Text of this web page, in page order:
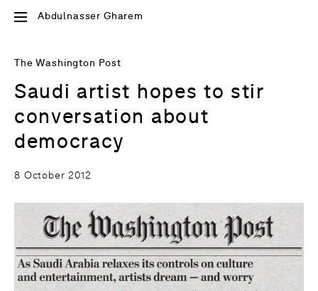
Abdulnasser Gharem
The Washington Post
Saudi artist hopes to stir
conversation about
democracy
8 October 2012